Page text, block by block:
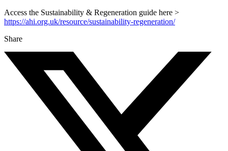
Access the Sustainability & Regeneration guide here >
https://ahi.org.uk/resource/sustainability-regeneration/
Share